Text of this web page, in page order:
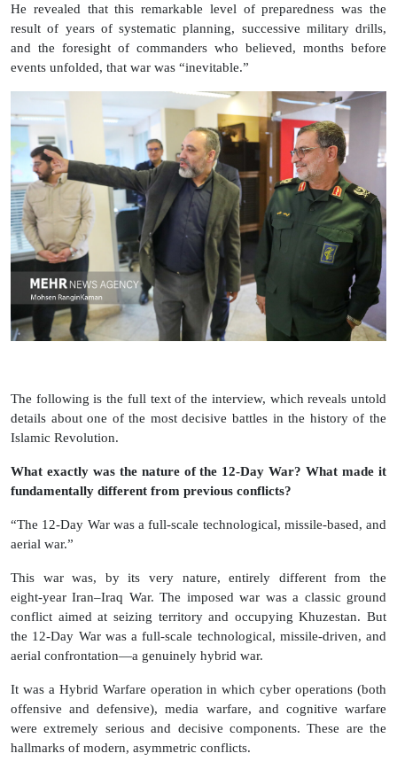
He revealed that this remarkable level of preparedness was the
result of years of systematic planning, successive military drills,
and the foresight of commanders who believed, months before
events unfolded, that war was “inevitable.”
The following is the full text of the interview, which reveals untold
details about one of the most decisive battles in the history of the
Islamic Revolution.
What exactly was the nature of the 12‑Day War? What made it
fundamentally different from previous conflicts?
“The 12‑Day War was a full‑scale technological, missile‑based, and
aerial war.”
This war was, by its very nature, entirely different from the
eight‑year Iran–Iraq War. The imposed war was a classic ground
conflict aimed at seizing territory and occupying Khuzestan. But
the 12‑Day War was a full‑scale technological, missile‑driven, and
aerial confrontation—a genuinely hybrid war.
It was a Hybrid Warfare operation in which cyber operations (both
offensive and defensive), media warfare, and cognitive warfare
were extremely serious and decisive components. These are the
hallmarks of modern, asymmetric conflicts.